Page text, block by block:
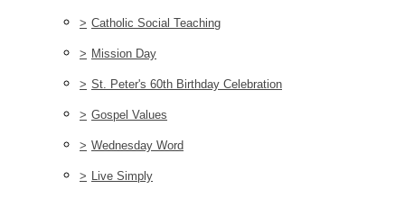
> Catholic Social Teaching
> Mission Day
> St. Peter's 60th Birthday Celebration
> Gospel Values
> Wednesday Word
> Live Simply